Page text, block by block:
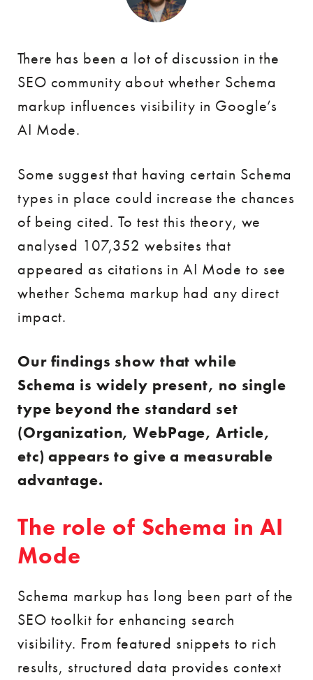
There has been a lot of discussion in the
SEO community about whether Schema
markup influences visibility in Google’s
AI Mode.
Some suggest that having certain Schema
types in place could increase the chances
of being cited. To test this theory, we
analysed 107,352 websites that
appeared as citations in AI Mode to see
whether Schema markup had any direct
impact.
Our findings show that while
Schema is widely present, no single
type beyond the standard set
(Organization, WebPage, Article,
etc) appears to give a measurable
advantage.
The role of Schema in AI
Mode
Schema markup has long been part of the
SEO toolkit for enhancing search
visibility. From featured snippets to rich
results, structured data provides context